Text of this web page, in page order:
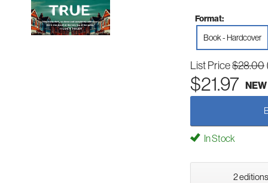
Format:
Book - Hardcover
List Price$28.00
$21.97 NEW
In Stock
2